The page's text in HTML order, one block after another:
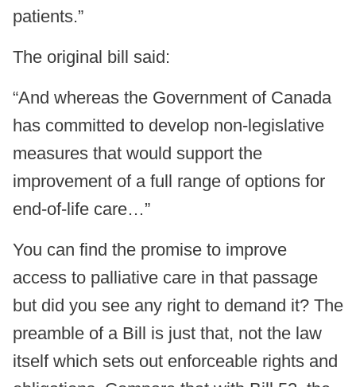
patients.”
The original bill said:
“And whereas the Government of Canada
has committed to develop non-legislative
measures that would support the
improvement of a full range of options for
end-of-life care…”
You can find the promise to improve
access to palliative care in that passage
but did you see any right to demand it? The
preamble of a Bill is just that, not the law
itself which sets out enforceable rights and